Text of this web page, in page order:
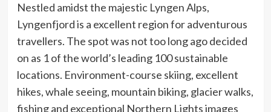
Nestled amidst the majestic Lyngen Alps,
Lyngenfjord is a excellent region for adventurous
travellers. The spot was not too long ago decided
on as 1 of the world’s leading 100 sustainable
locations. Environment-course skiing, excellent
hikes, whale seeing, mountain biking, glacier walks,
fishing and exceptional Northern Lights images